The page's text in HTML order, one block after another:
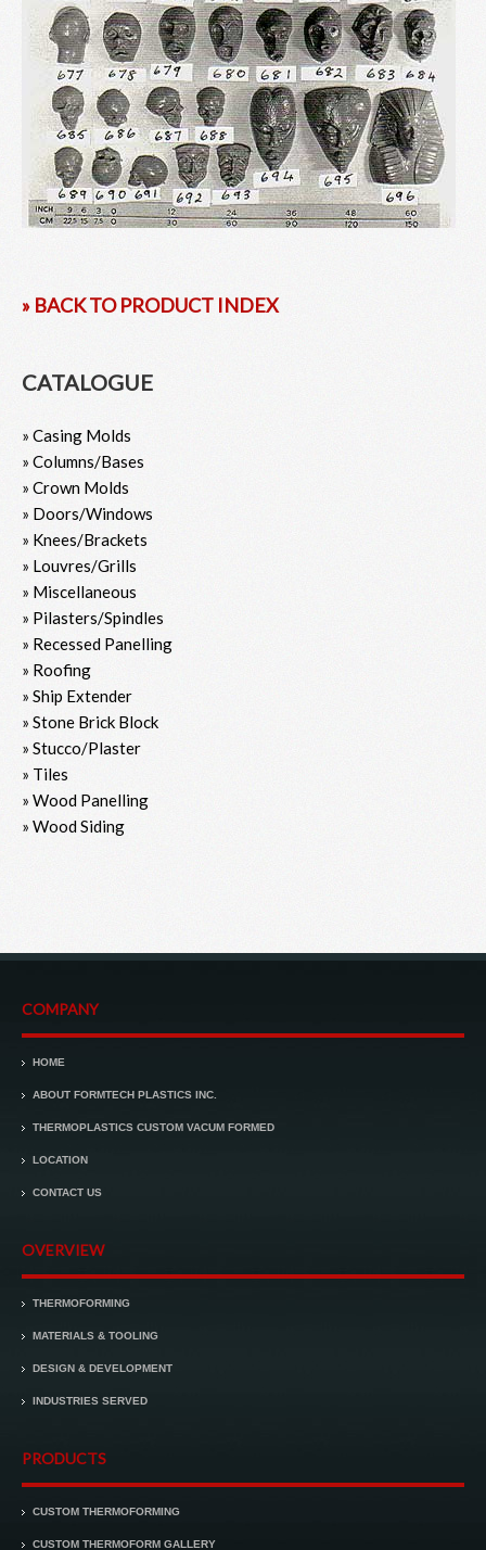
» BACK TO PRODUCT INDEX
CATALOGUE
» Casing Molds
» Columns/Bases
» Crown Molds
» Doors/Windows
» Knees/Brackets
» Louvres/Grills
» Miscellaneous
» Pilasters/Spindles
» Recessed Panelling
» Roofing
» Ship Extender
» Stone Brick Block
» Stucco/Plaster
» Tiles
» Wood Panelling
» Wood Siding
COMPANY
HOME
ABOUT FORMTECH PLASTICS INC.
THERMOPLASTICS CUSTOM VACUM FORMED
LOCATION
CONTACT US
OVERVIEW
THERMOFORMING
MATERIALS & TOOLING
DESIGN & DEVELOPMENT
INDUSTRIES SERVED
PRODUCTS
CUSTOM THERMOFORMING
CUSTOM THERMOFORM GALLERY